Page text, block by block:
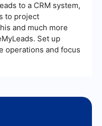
to a CRM system,
to project
and much more
Set up
operations and focus